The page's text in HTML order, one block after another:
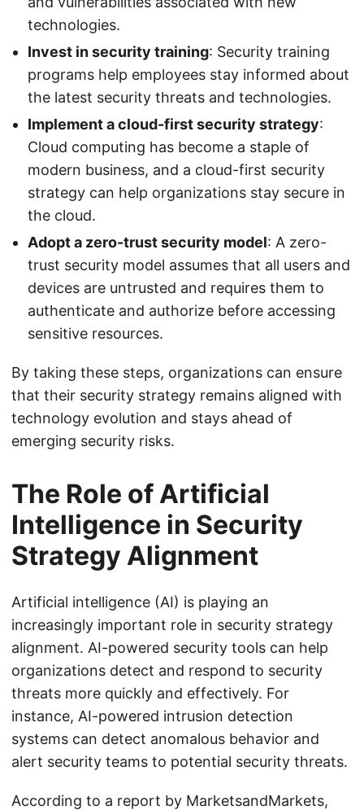
technologies.
Invest in security training: Security training
programs help employees stay informed about
the latest security threats and technologies.
Implement a cloud-first security strategy:
Cloud computing has become a staple of
modern business, and a cloud-first security
strategy can help organizations stay secure in
the cloud.
Adopt a zero-trust security model: A zero-
trust security model assumes that all users and
devices are untrusted and requires them to
authenticate and authorize before accessing
sensitive resources.
By taking these steps, organizations can ensure
that their security strategy remains aligned with
technology evolution and stays ahead of
emerging security risks.
The Role of Artificial
Intelligence in Security
Strategy Alignment
Artificial intelligence (AI) is playing an
increasingly important role in security strategy
alignment. AI-powered security tools can help
organizations detect and respond to security
threats more quickly and effectively. For
instance, AI-powered intrusion detection
systems can detect anomalous behavior and
alert security teams to potential security threats.
According to a report by MarketsandMarkets,